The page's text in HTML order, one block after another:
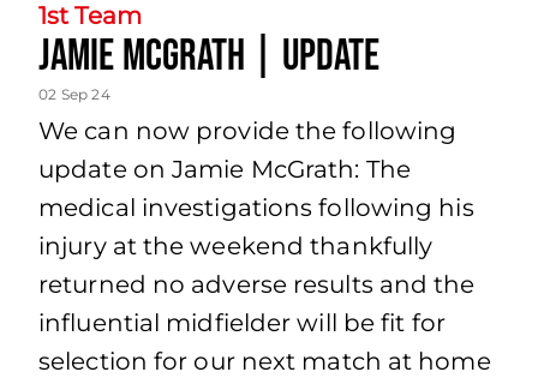
1st Team
Jamie McGrath | Update
02 Sep 24
We can now provide the following
update on Jamie McGrath: The
medical investigations following his
injury at the weekend thankfully
returned no adverse results and the
influential midfielder will be fit for
selection for our next match at home